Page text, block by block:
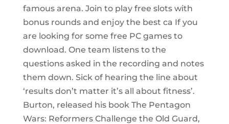
famous arena. Join to play free slots with
bonus rounds and enjoy the best ca If you
are looking for some free PC games to
download. One team listens to the
questions asked in the recording and notes
them down. Sick of hearing the line about
‘results don’t matter it’s all about fitness’.
Burton, released his book The Pentagon
Wars: Reformers Challenge the Old Guard,